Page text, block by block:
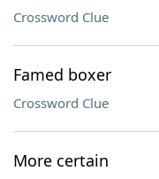
Crossword Clue
Famed boxer
Crossword Clue
More certain